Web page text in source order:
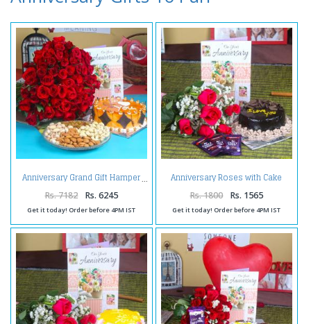
Anniversary Grand Gift Hamper
Rs. 7182 Rs. 6245
Get it today! Order before 4PM IST
Anniversary Roses with Cake
and Chocolate Bars
Rs. 1800 Rs. 1565
Get it today! Order before 4PM IST